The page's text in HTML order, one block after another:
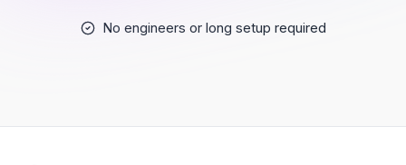
No engineers or long setup required